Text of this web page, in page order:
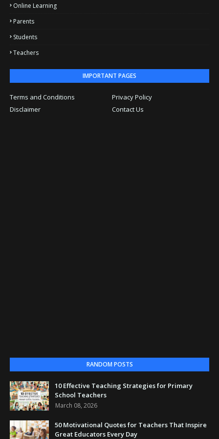
Online Learning
Parents
Students
Teachers
IMPORTANT PAGES
Terms and Conditions
Privacy Policy
Disclaimer
Contact Us
RANDOM POSTS
10 Effective Teaching Strategies for Primary
School Teachers
March 08, 2026
50 Motivational Quotes for Teachers That Inspire
Great Educators Every Day